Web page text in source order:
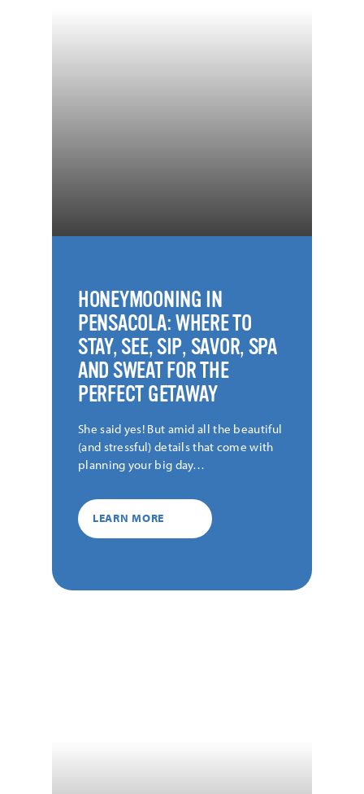
HONEYMOONING IN
PENSACOLA: WHERE TO
STAY, SEE, SIP, SAVOR, SPA
AND SWEAT FOR THE
PERFECT GETAWAY
She said yes! But amid all the beautiful
(and stressful) details that come with
planning your big day…
LEARN MORE